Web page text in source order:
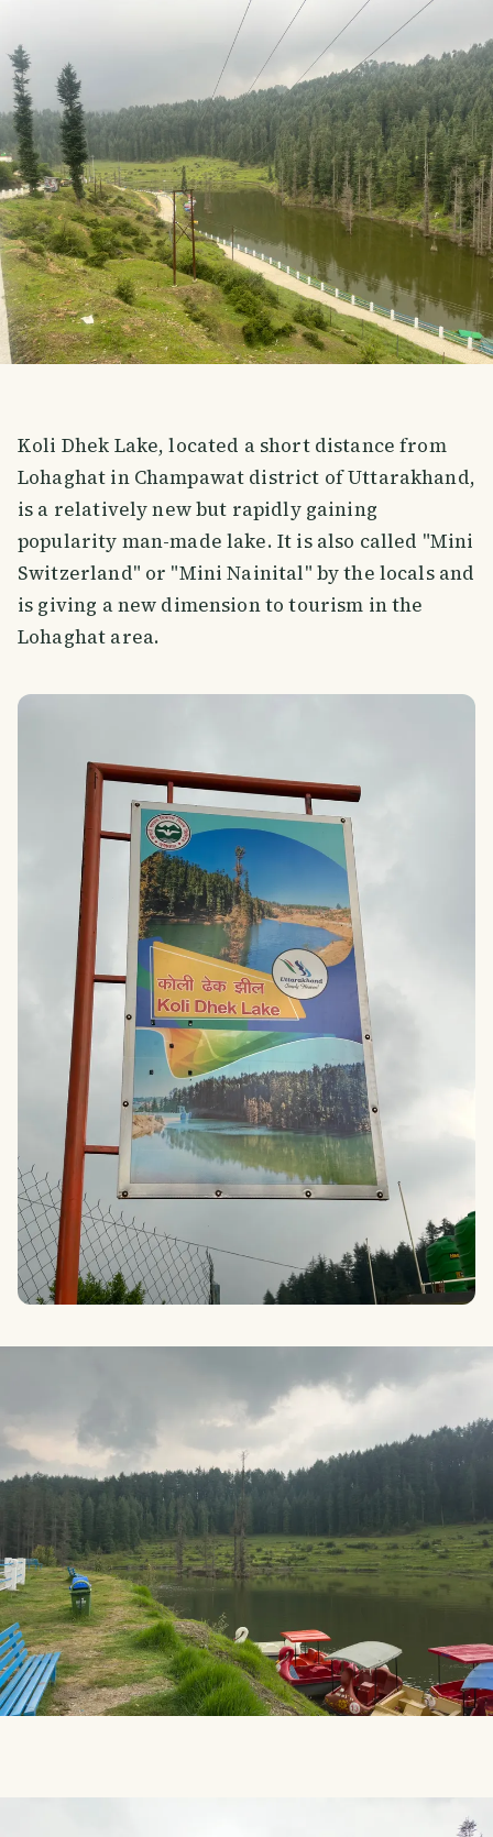
Koli Dhek Lake, located a short distance from
Lohaghat in Champawat district of Uttarakhand,
is a relatively new but rapidly gaining
popularity man-made lake. It is also called "Mini
Switzerland" or "Mini Nainital" by the locals and
is giving a new dimension to tourism in the
Lohaghat area.